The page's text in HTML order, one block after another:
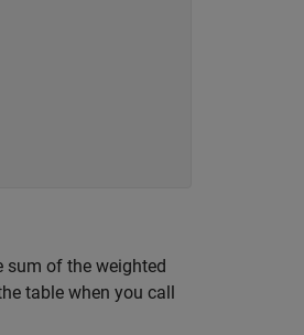
of the weighted
table when you call